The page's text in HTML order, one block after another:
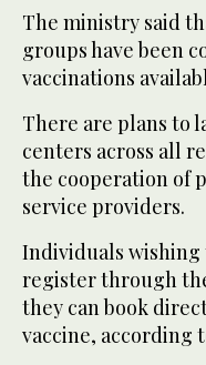
The ministry said
groups have been
vaccinations
There are plans to
centers across all
the cooperation of
service providers.
Individuals
register through
they can book
vaccine, according